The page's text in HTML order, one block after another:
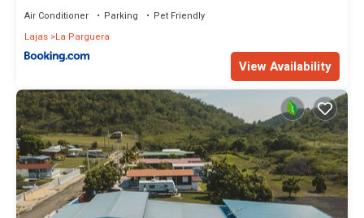
Air Conditioner Parking
Pet Friendly
Lajas La Parguera
View Availability